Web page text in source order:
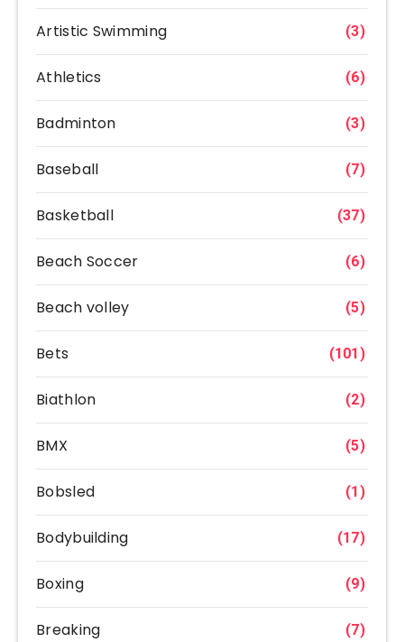
Artistic Swimming (3)
Athletics (6)
Badminton (3)
Baseball (7)
Basketball (37)
Beach Soccer (6)
Beach volley (5)
Bets (101)
Biathlon (2)
BMX (5)
Bobsled (1)
Bodybuilding (17)
Boxing (9)
Breaking (7)